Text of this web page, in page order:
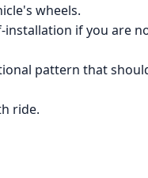
wheels.
if you are
pattern that
ride.